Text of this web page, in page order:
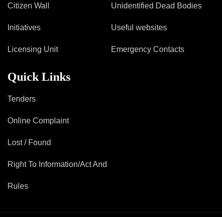
Citizen Wall
Initiatives
Licensing Unit
Unidentified Dead Bodies
Useful websites
Emergency Contacts
Quick Links
Tenders
Online Complaint
Lost / Found
Right To Information/Act And
Rules